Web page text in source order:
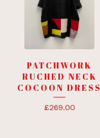
PATCHWORK
RUCHED NECK
COCOON DRESS
£269.00